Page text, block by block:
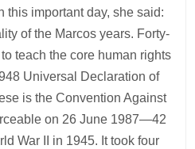
this important day, she said:
of the Marcos years. Forty-
teach the core human rights
Universal Declaration of
is the Convention Against
on 26 June 1987—42
War II in 1945. It took four